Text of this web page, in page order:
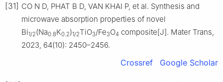
[31] CO N D, PHAT B D, VAN KHAI P, et al. Synthesis and
microwave absorption properties of novel
Bi1/2(Na0.8K0.2)1/2TiO3/Fe3O4 composite[J]. Mater Trans,
2023, 64(10): 2450–2456.
Crossref Google Scholar